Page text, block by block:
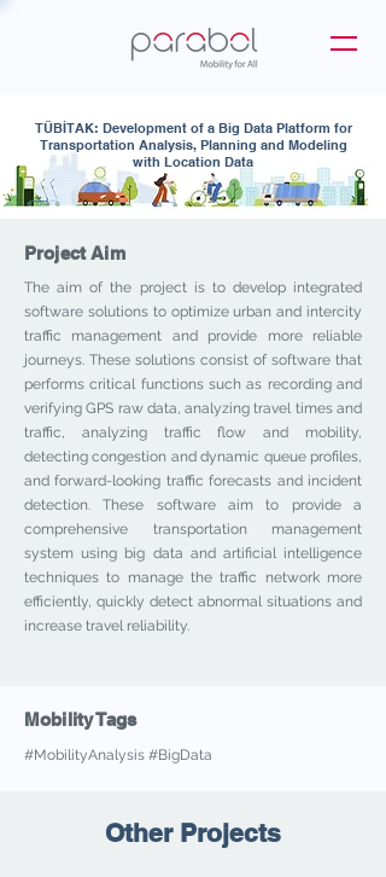
TÜBİTAK: Development of a Big Data Platform for
Transportation Analysis, Planning and Modeling
with Location Data
Project Aim
The aim of the project is to develop integrated
software solutions to optimize urban and intercity
traffic management and provide more reliable
journeys. These solutions consist of software that
performs critical functions such as recording and
verifying GPS raw data, analyzing travel times and
traffic, analyzing traffic flow and mobility,
detecting congestion and dynamic queue profiles,
and forward-looking traffic forecasts and incident
detection. These software aim to provide a
comprehensive transportation management
system using big data and artificial intelligence
techniques to manage the traffic network more
efficiently, quickly detect abnormal situations and
increase travel reliability.
Mobility Tags
#MobilityAnalysis #BigData
Other Projects